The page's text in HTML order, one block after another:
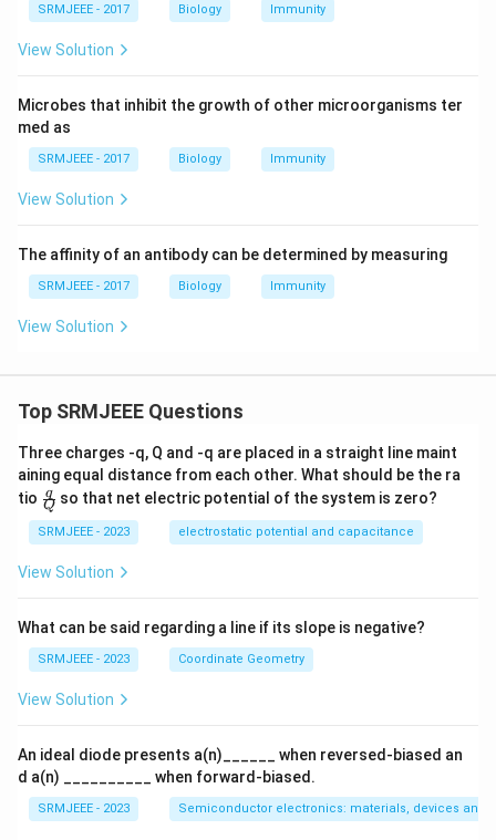
SRMJEEE - 2017 Biology Immunity
View Solution
Microbes that inhibit the growth of other microorganisms ter
med as
SRMJEEE - 2017 Biology Immunity
View Solution
The affinity of an antibody can be determined by measuring
SRMJEEE - 2017 Biology Immunity
View Solution
Top SRMJEEE Questions
Three charges -q, Q and -q are placed in a straight line maint
aining equal distance from each other. What should be the ra
tio \fra
c
{q}
{Q}
Q
q so that net electric potential of the system is zero?
SRMJEEE - 2023 electrostatic potential and capacitance
View Solution
What can be said regarding a line if its slope is negative?
SRMJEEE - 2023 Coordinate Geometry
View Solution
An ideal diode presents a(n)______ when reversed-biased an
d a(n) __________ when forward-biased.
SRMJEEE - 2023 Semiconductor electronics: materials, devices and